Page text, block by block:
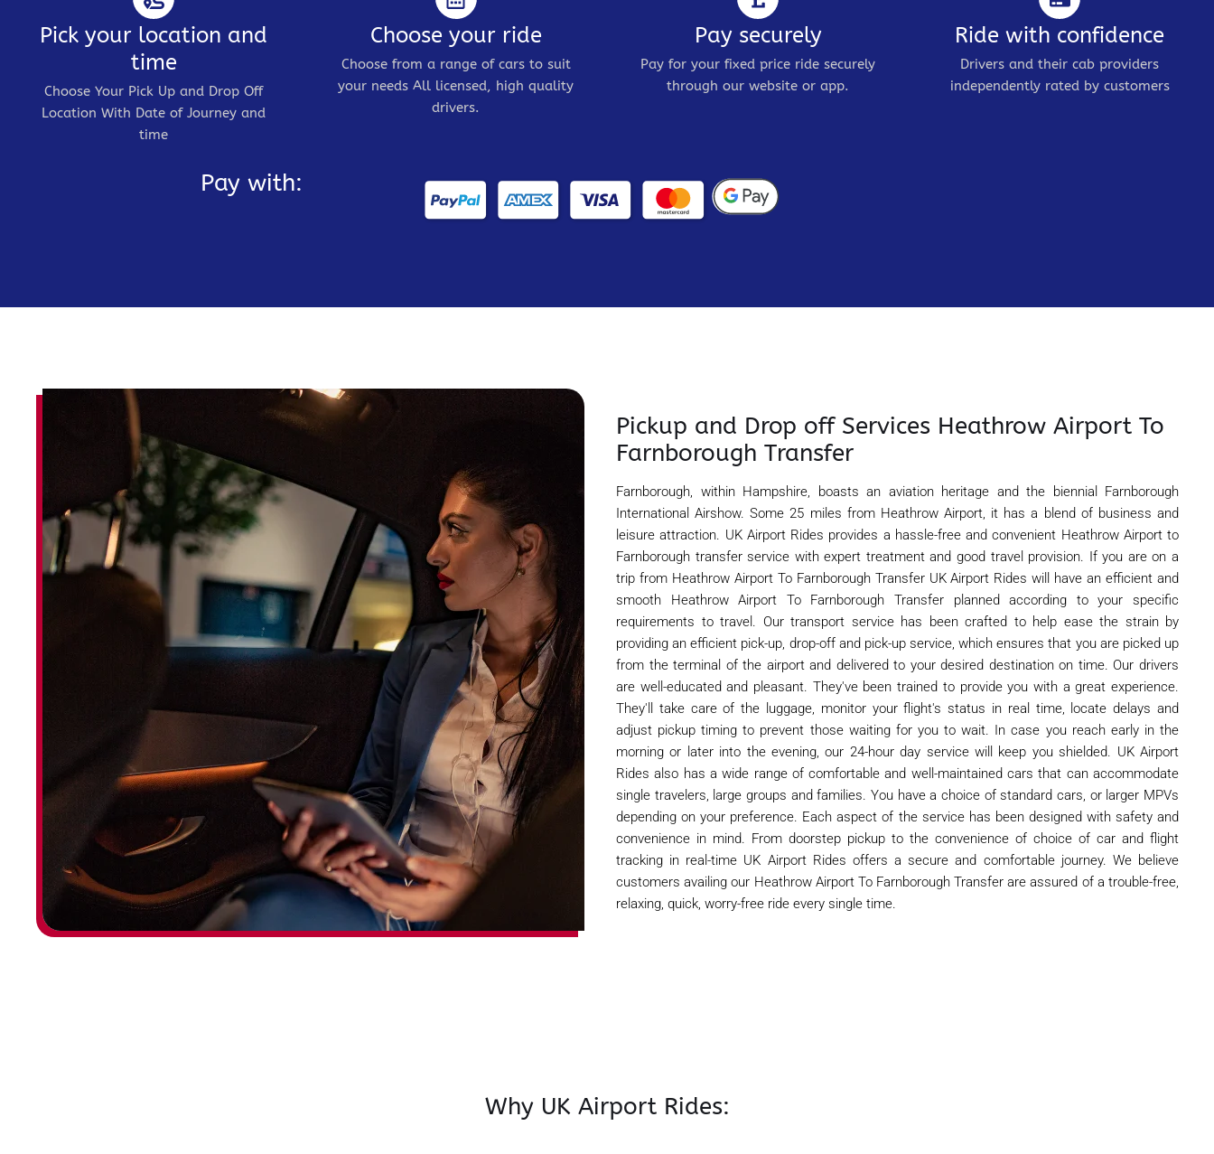
Pick your location and
time
Choose Your Pick Up and Drop Off
Location With Date of Journey and
time
Choose your ride
Choose from a range of cars to suit
your needs All licensed, high quality
drivers.
Pay securely
Pay for your fixed price ride securely
through our website or app.
Ride with confidence
Drivers and their cab providers
independently rated by customers
Pay with:
Pickup and Drop off Services Heathrow Airport To
Farnborough Transfer
Farnborough, within Hampshire, boasts an aviation heritage and the biennial Farnborough
International Airshow. Some 25 miles from Heathrow Airport, it has a blend of business and
leisure attraction. UK Airport Rides provides a hassle-free and convenient Heathrow Airport to
Farnborough transfer service with expert treatment and good travel provision. If you are on a
trip from Heathrow Airport To Farnborough Transfer UK Airport Rides will have an efficient and
smooth Heathrow Airport To Farnborough Transfer planned according to your specific
requirements to travel. Our transport service has been crafted to help ease the strain by
providing an efficient pick-up, drop-off and pick-up service, which ensures that you are picked up
from the terminal of the airport and delivered to your desired destination on time. Our drivers
are well-educated and pleasant. They've been trained to provide you with a great experience.
They'll take care of the luggage, monitor your flight's status in real time, locate delays and
adjust pickup timing to prevent those waiting for you to wait. In case you reach early in the
morning or later into the evening, our 24-hour day service will keep you shielded. UK Airport
Rides also has a wide range of comfortable and well-maintained cars that can accommodate
single travelers, large groups and families. You have a choice of standard cars, or larger MPVs
depending on your preference. Each aspect of the service has been designed with safety and
convenience in mind. From doorstep pickup to the convenience of choice of car and flight
tracking in real-time UK Airport Rides offers a secure and comfortable journey. We believe
customers availing our Heathrow Airport To Farnborough Transfer are assured of a trouble-free,
relaxing, quick, worry-free ride every single time.
Why UK Airport Rides: